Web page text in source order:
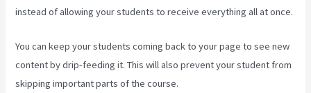
instead of allowing your students to receive everything all at once.
You can keep your students coming back to your page to see new
content by drip-feeding it. This will also prevent your student from
skipping important parts of the course.